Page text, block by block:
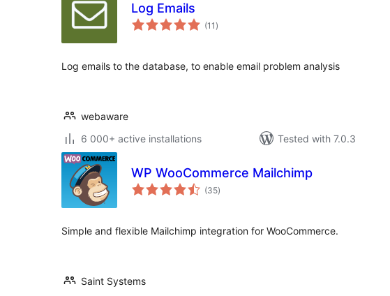
Log Emails
(11 total
ratings
)
Log emails to the database, to enable email problem analysis
webaware
6 000+ active installations
Tested with 7.0.3
WP WooCommerce Mailchimp
(35total
ratings
)
Simple and flexible Mailchimp integration for WooCommerce.
Saint Systems